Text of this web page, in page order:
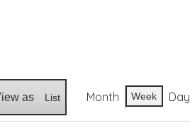
as List Month Week Day